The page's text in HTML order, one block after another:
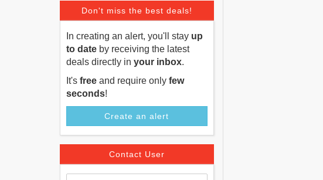
Don't miss the best deals!
In creating an alert, you'll stay up
to date by receiving the latest
deals directly in your inbox.
It's free and require only few
seconds!
Create an alert
Contact User